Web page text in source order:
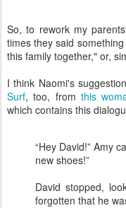
So, to rework my
times they said
this family together," or,
I think Naomi's
Surf, too, from this
which contains this
“Hey David!” Amy
new shoes!”
David stopped,
forgotten that he